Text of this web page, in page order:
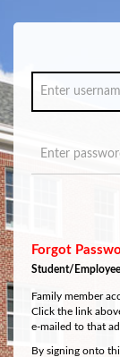
Student/
Family member
Click the link
e-mailed to that
By signing onto